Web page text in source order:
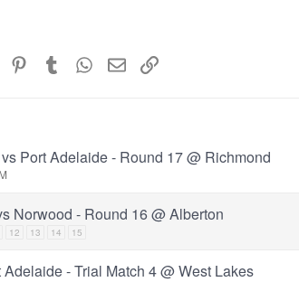
Trebuchet MS
PinterestTumblrWhatsApp
EmailLink
Port Adelaide - Round 17 @ Richmond
Norwood - Round 16 @ Alberton
12 13 14 15
- Trial Match 4 @ West Lakes